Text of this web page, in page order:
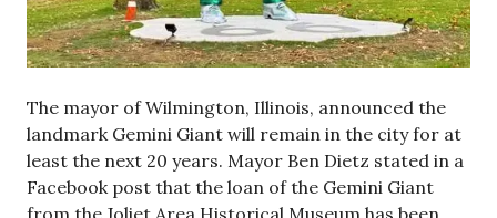
The mayor of Wilmington, Illinois, announced the
landmark Gemini Giant will remain in the city for at
least the next 20 years. Mayor Ben Dietz stated in a
Facebook post that the loan of the Gemini Giant
from the Joliet Area Historical Museum has been